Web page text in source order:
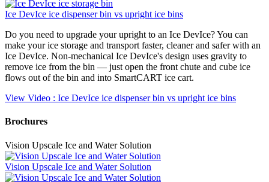
Ice DevIce ice dispenser bin vs upright ice bins
Do you need to upgrade your upright to an Ice DevIce? You can
make your ice storage and transport faster, cleaner and safer with an
Ice DevIce. Non-mechanical Ice DevIce's design uses gravity to
remove ice from the bin — just open the front chute and cube ice
flows out of the bin and into SmartCART ice cart.
View Video : Ice DevIce ice dispenser bin vs upright ice bins
Brochures
Vision Upscale Ice and Water Solution
Vision Upscale Ice and Water Solution